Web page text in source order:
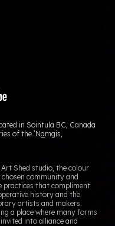
in Sointula BC, Canada
of the ’Namgis,
Shed studio, thecolour
community and
practices that compliment
history and the
artists and makers.
a place where many forms
into alliance and